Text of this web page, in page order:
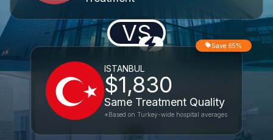
VS
ISTANBUL
$1,830
Same Treatment Quality
Save 65%
*Based on Turkey-wide hospital averages